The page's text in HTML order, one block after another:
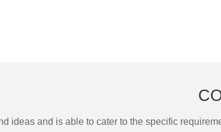
ideas and is able to cater to the specific